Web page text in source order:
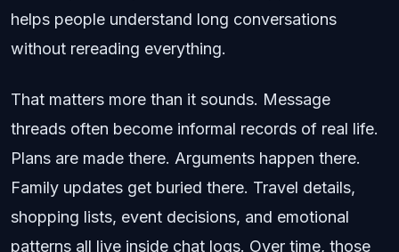
helps people understand long conversations
without rereading everything.
That matters more than it sounds. Message
threads often become informal records of real life.
Plans are made there. Arguments happen there.
Family updates get buried there. Travel details,
shopping lists, event decisions, and emotional
patterns all live inside chat logs. Over time, those